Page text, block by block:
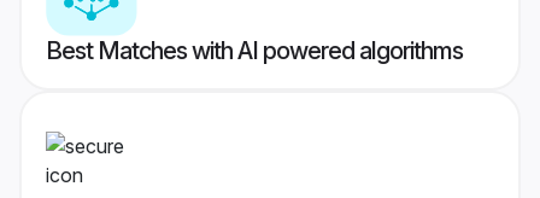
Best Matches with AI powered algorithms